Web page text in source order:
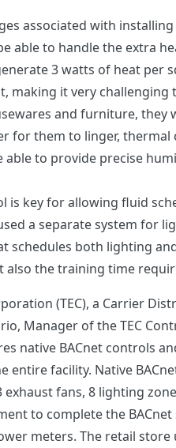
associated with
able to handle the extra
3 watts of heat per
making it very
and furniture,
for them to linger, thermal
able to provide precise
key for allowing fluid
a separate system for
schedules both lighting
also the training time
(TEC), a Carrier
Manager of the TEC
native BACnet controls
entire facility. Native
fans, 8 lighting
to complete the
meters. The retail